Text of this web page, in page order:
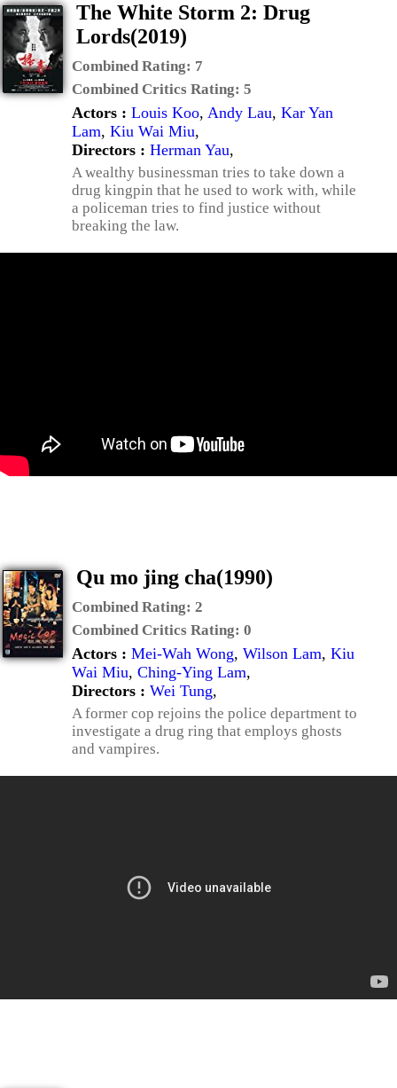
The White Storm 2: Drug
Lords(2019)
Combined Rating: 7
Combined Critics Rating: 5
Actors : Louis Koo, Andy Lau, Kar Yan
Lam, Kiu Wai Miu,
Directors : Herman Yau,
A wealthy businessman tries to take down a
drug kingpin that he used to work with, while
a policeman tries to find justice without
breaking the law.
Qu mo jing cha(1990)
Combined Rating: 2
Combined Critics Rating: 0
Actors : Mei-Wah Wong, Wilson Lam, Kiu
Wai Miu, Ching-Ying Lam,
Directors : Wei Tung,
A former cop rejoins the police department to
investigate a drug ring that employs ghosts
and vampires.